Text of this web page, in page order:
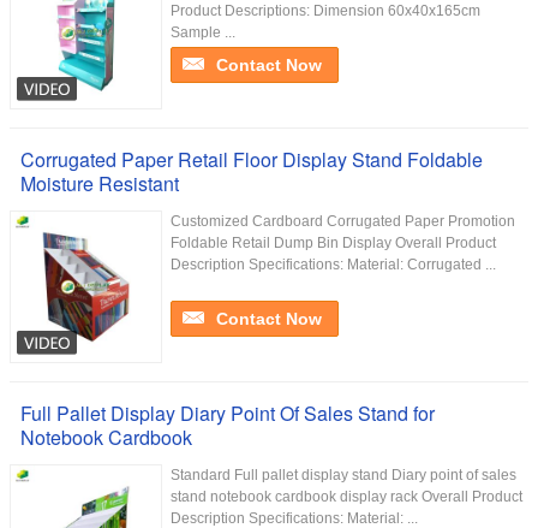
Product Descriptions: Dimension 60x40x165cm
Sample ...
Contact Now
Corrugated Paper Retail Floor Display Stand Foldable
Moisture Resistant
Customized Cardboard Corrugated Paper Promotion
Foldable Retail Dump Bin Display Overall Product
Description Specifications: Material: Corrugated ...
Contact Now
Full Pallet Display Diary Point Of Sales Stand for
Notebook Cardbook
Standard Full pallet display stand Diary point of sales
stand notebook cardbook display rack Overall Product
Description Specifications: Material: ...